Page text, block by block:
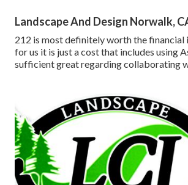
Landscape And Design Norwalk,
212 is most definitely worth the financial
for us it is just a cost that includes using
sufficient great regarding collaborating